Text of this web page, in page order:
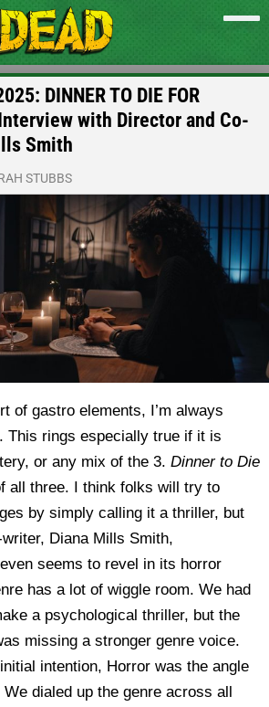
DINNER TO DIE FOR
with Director and Co-
Smith
STUBBS
of gastro elements, I’m always
This rings especially true if it is
or any mix of the 3. Dinner to Die
all three. I think folks will try to
by simply calling it a thriller, but
Diana Mills Smith,
seems to revel in its horror
has a lot of wiggle room. We had
a psychological thriller, but the
missing a stronger genre voice.
intention, Horror was the angle
dialed up the genre across all